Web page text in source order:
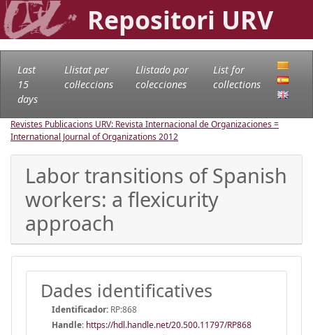
Repositori URV
Last
15
days
Llistat per
col·leccions
Llistado por
colecciones
List for
collections
Revistes Publicacions URV: Revista Internacional de Organizaciones =
International Journal of Organizations2012
Labor transitions of Spanish
workers: a flexicurity
approach
Dades identificatives
Identificador: RP:868
Handle: https://hdl.handle.net/20.500.11797/RP868